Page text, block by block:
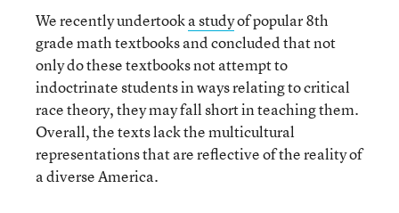
We recently undertooka studyof popular 8th
grade math textbooks and concluded that not
only do these textbooks not attempt to
indoctrinate students in ways relating to critical
race theory, they may fall short in teaching them.
Overall, the texts lack the multicultural
representations that are reflective of the reality of
a diverse America.